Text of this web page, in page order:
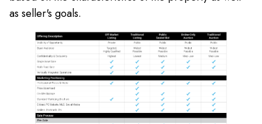
as seller's goals.